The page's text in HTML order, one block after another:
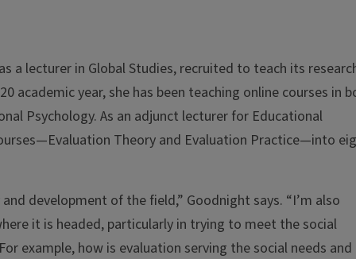
a lecturer in Global Studies, recruited to teach its
academic year, she has been teaching online courses in
Psychology. As an adjunct lecturer for Educational
Theory and Evaluation Practice—into
development of the field,” Goodnight says. “I’m also
it is headed, particularly in trying to meet the social
example, how is evaluation serving the social needs and